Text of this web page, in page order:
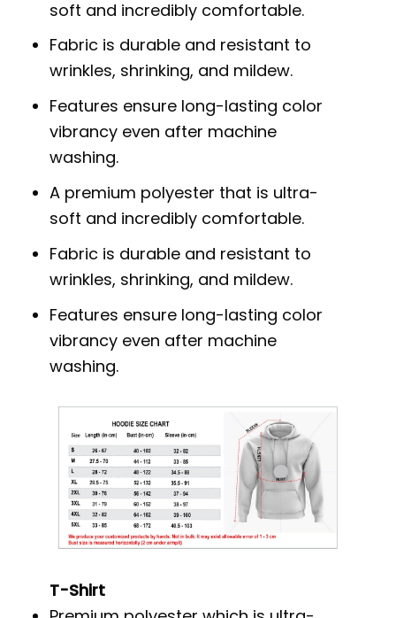
soft and incredibly comfortable.
Fabric is durable and resistant to
wrinkles, shrinking, and mildew.
Features ensure long-lasting color
vibrancy even after machine
washing.
A premium polyester that is ultra-
soft and incredibly comfortable.
Fabric is durable and resistant to
wrinkles, shrinking, and mildew.
Features ensure long-lasting color
vibrancy even after machine
washing.
T-Shirt